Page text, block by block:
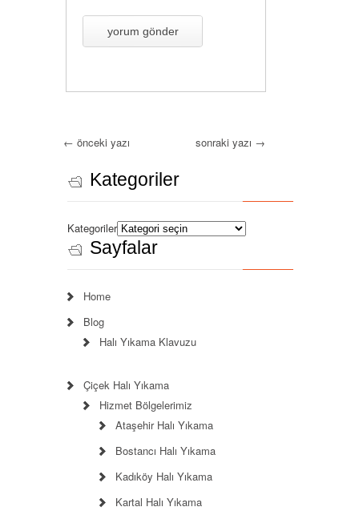
← önceki yazı sonraki yazı →
Kategoriler
Kategoriler
Sayfalar
Home
Blog
Halı Yıkama Klavuzu
Çiçek Halı Yıkama
Hizmet Bölgelerimiz
Ataşehir Halı Yıkama
Bostancı Halı Yıkama
Kadıköy Halı Yıkama
Kartal Halı Yıkama